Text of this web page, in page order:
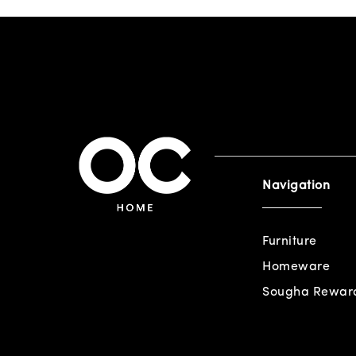
Navigation
Furniture
Homeware
Sougha